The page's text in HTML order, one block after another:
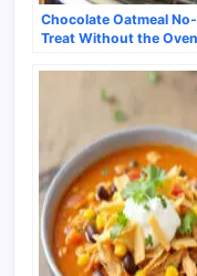
Chocolate Oatmeal
Treat Without the Oven